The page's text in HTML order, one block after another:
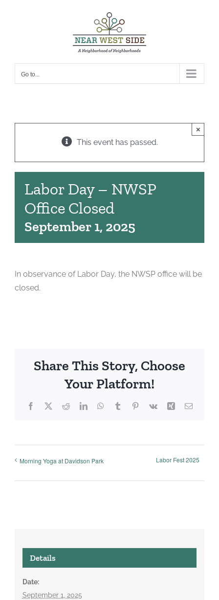
Go to...
This event has passed.
×
Labor Day – NWSP
Office Closed
September 1, 2025
In observance of Labor Day, the NWSP office will be
closed.
Share This Story, Choose
Your Platform!
Facebook
X RedditLinkedInWhatsApp
TumblrPinterest
Vk Xing Email
Morning Yoga at Davidson Park Labor Fest 2025
Details
Date:
September 1, 2025